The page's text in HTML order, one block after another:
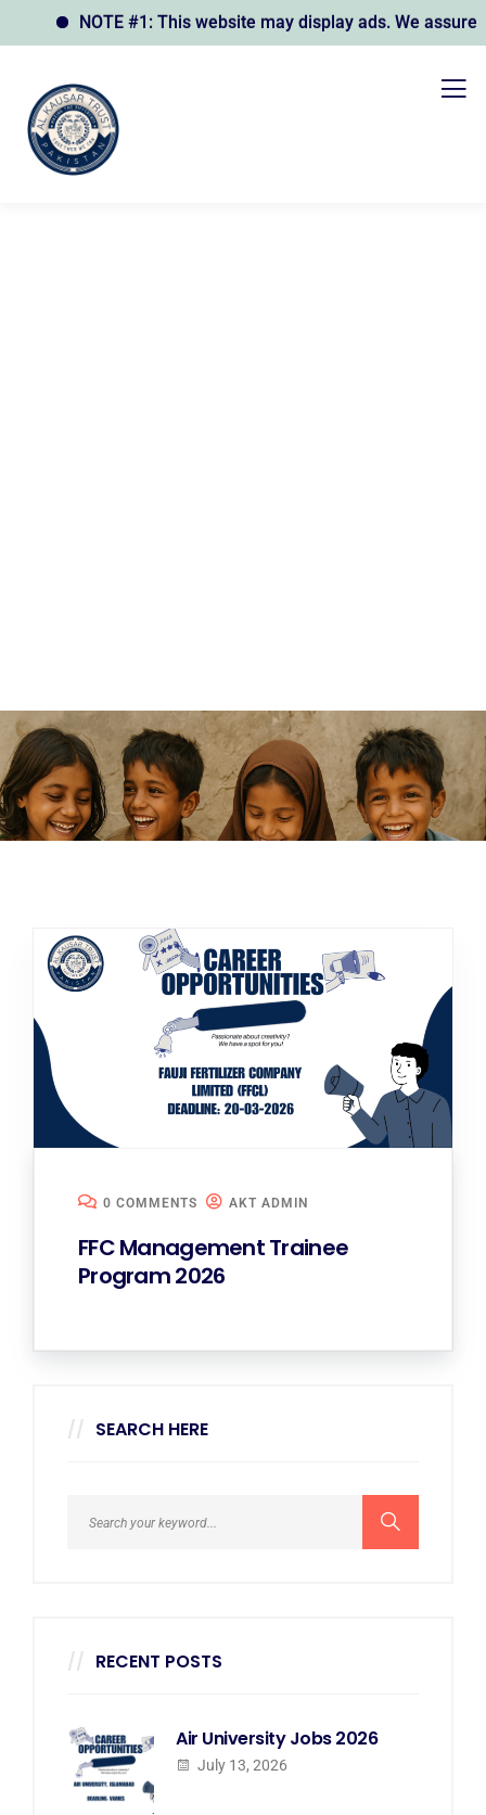
NOTE #1: This website may display ads. We assure
0 COMMENTS AKT ADMIN
FFC Management Trainee
Program 2026
SEARCH HERE
RECENT POSTS
Air University Jobs 2026
July 13, 2026